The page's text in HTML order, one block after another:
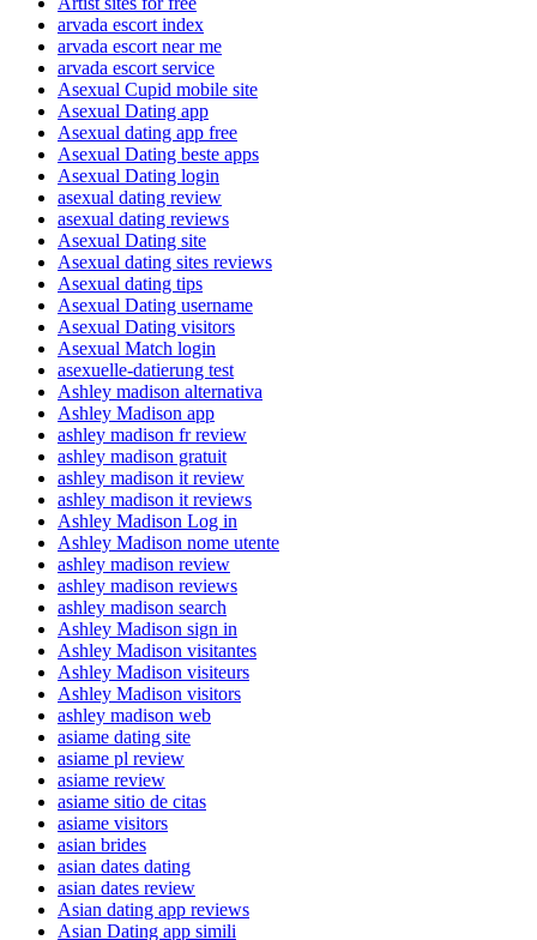
arvada escort index
arvada escort near me
arvada escort service
Asexual Cupid mobile site
Asexual Dating app
Asexual dating app free
Asexual Dating beste apps
Asexual Dating login
asexual dating review
asexual dating reviews
Asexual Dating site
Asexual dating sites reviews
Asexual dating tips
Asexual Dating username
Asexual Dating visitors
Asexual Match login
asexuelle-datierung test
Ashley madison alternativa
Ashley Madison app
ashley madison fr review
ashley madison gratuit
ashley madison it review
ashley madison it reviews
Ashley Madison Log in
Ashley Madison nome utente
ashley madison review
ashley madison reviews
ashley madison search
Ashley Madison sign in
Ashley Madison visitantes
Ashley Madison visiteurs
Ashley Madison visitors
ashley madison web
asiame dating site
asiame pl review
asiame review
asiame sitio de citas
asiame visitors
asian brides
asian dates dating
asian dates review
Asian dating app reviews
Asian Dating app simili